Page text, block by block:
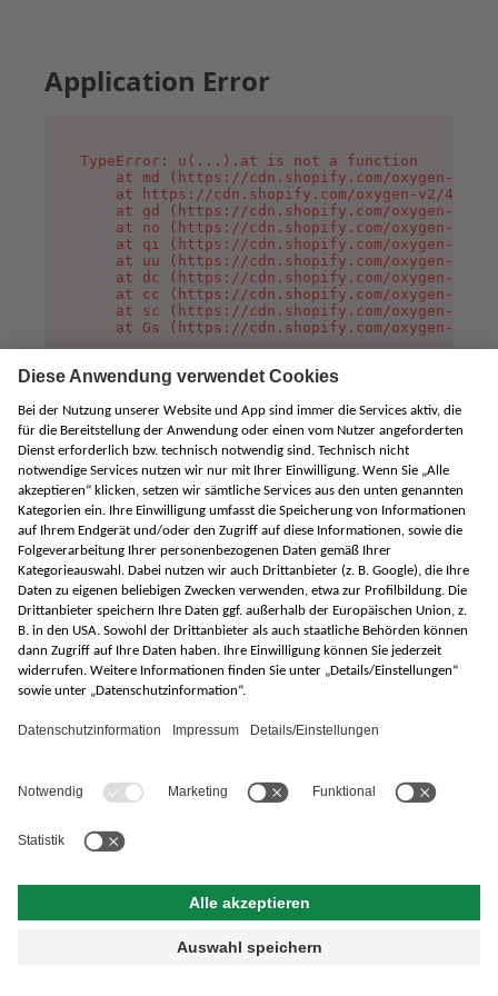
Application Error
TypeError: u(...).at is not a function
at md (https://cdn.shopify.com/oxygen-v2/
at https://cdn.shopify.com/oxygen-v2/
at gd (https://cdn.shopify.com/oxygen-v2/
at no (https://cdn.shopify.com/oxygen-v2/
at qi (https://cdn.shopify.com/oxygen-v2/
at uu (https://cdn.shopify.com/oxygen-v2/
at dc (https://cdn.shopify.com/oxygen-v2/
at cc (https://cdn.shopify.com/oxygen-v2/
at sc (https://cdn.shopify.com/oxygen-v2/
at Gs (https://cdn.shopify.com/oxygen-v2/